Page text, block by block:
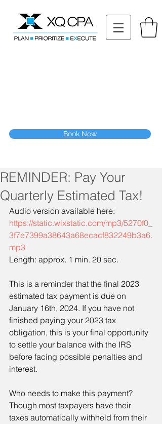
Book Now
REMINDER: Pay Your
Quarterly Estimated Tax!
Audio version available here:
https://static.wixstatic.com/mp3/5270f0_
3f7e7399a38643a68ecacf832249b3a6.
mp3
Length: approx. 1 min. 20 sec.
This is a reminder that the final 2023
estimated tax payment is due on
January 16th, 2024. If you have not
finished paying your 2023 tax
obligation, this is your final opportunity
to settle your balance with the IRS
before facing possible penalties and
interest.
Who needs to make this payment?
Though most taxpayers have their
taxes automatically withheld from their